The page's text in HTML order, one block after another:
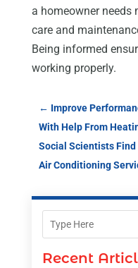
a homeowner
care and
Being informed
working properly.
← Improve
With Help From
Social Scientists Find
Air Conditioning
Recent